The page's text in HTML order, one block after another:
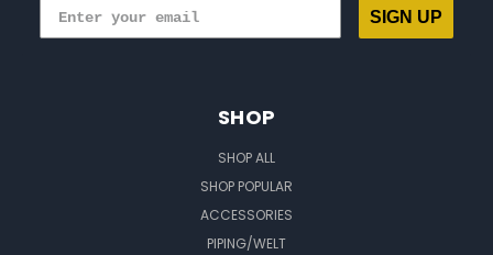
SIGN UP
SHOP
SHOP ALL
SHOP POPULAR
ACCESSORIES
PIPING/WELT